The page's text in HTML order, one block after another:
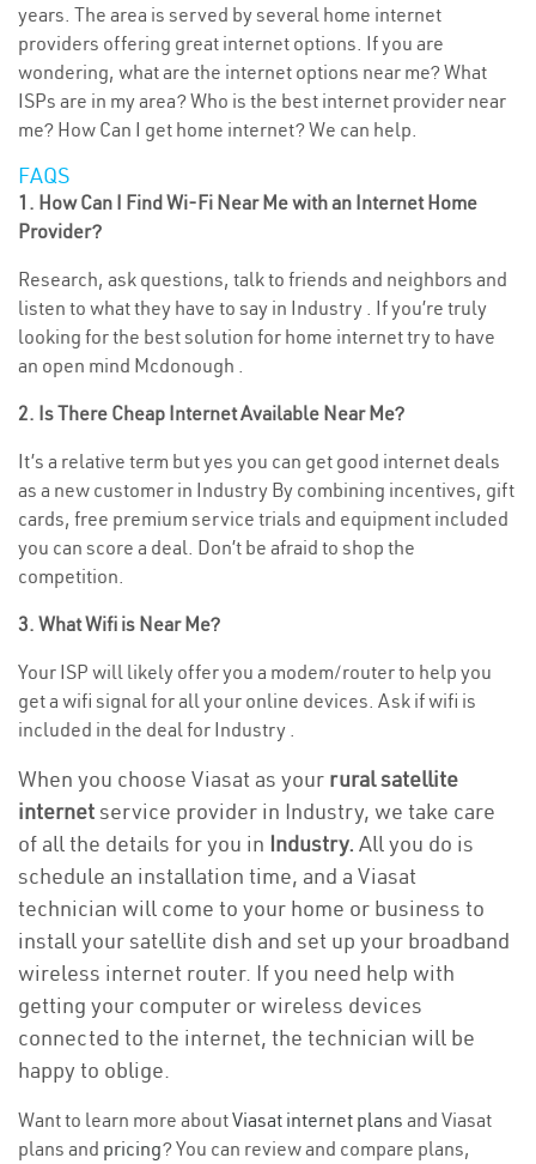
years. The area is served by several home internet
providers offering great internet options. If you are
wondering, what are the internet options near me? What
ISPs are in my area? Who is the best internet provider near
me? How Can I get home internet? We can help.
FAQS
1. How Can I Find Wi-Fi Near Me with an Internet Home
Provider?
Research, ask questions, talk to friends and neighbors and
listen to what they have to say in Industry . If you’re truly
looking for the best solution for home internet try to have
an open mind Mcdonough .
2. Is There Cheap Internet Available Near Me?
It’s a relative term but yes you can get good internet deals
as a new customer in Industry By combining incentives, gift
cards, free premium service trials and equipment included
you can score a deal. Don’t be afraid to shop the
competition.
3. What Wifi is Near Me?
Your ISP will likely offer you a modem/router to help you
get a wifi signal for all your online devices. Ask if wifi is
included in the deal for Industry .
When you choose Viasat as your rural satellite
internetservice provider in Industry, we take care
of all the details for you in Industry. All you do is
schedule an installation time, and a Viasat
technician will come to your home or business to
install your satellite dish and set up your broadband
wireless internet router. If you need help with
getting your computer or wireless devices
connected to the internet, the technician will be
happy to oblige.
Want to learn more aboutViasat internet plans and Viasat
plans and pricing? You can review and compare plans,